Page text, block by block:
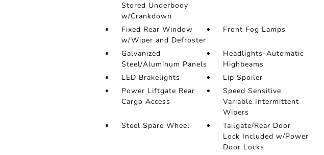
Stored Underbody
w/Crankdown
Fixed Rear Window
w/Wiper and Defroster
Front Fog Lamps
Galvanized
Steel/Aluminum Panels
Headlights-Automatic
Highbeams
LED Brakelights
Lip Spoiler
Power Liftgate Rear
Cargo Access
Speed Sensitive
Variable Intermittent
Wipers
Steel Spare Wheel
Tailgate/Rear Door
Lock Included w/Power
Door Locks